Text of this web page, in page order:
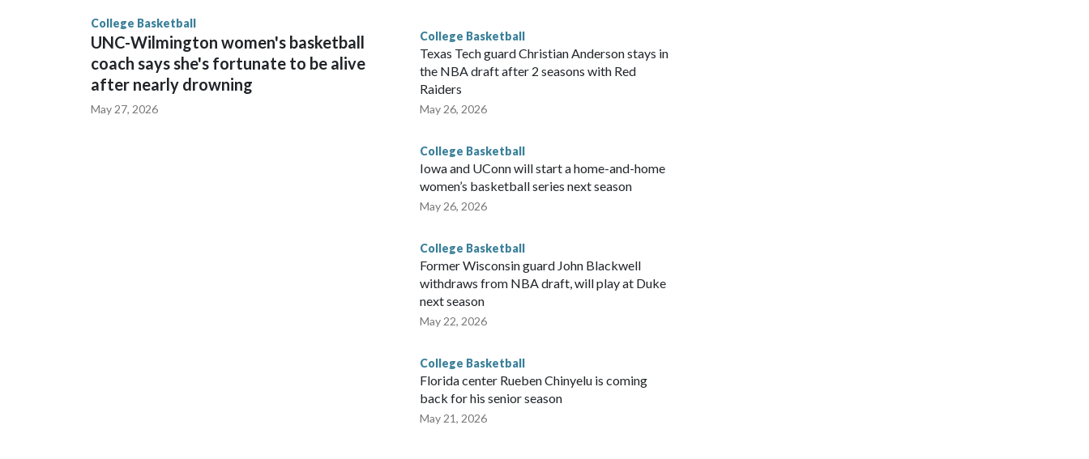
College Basketball
UNC-Wilmington women's basketball
coach says she's fortunate to be alive
after nearly drowning
May 27, 2026
College Basketball
Texas Tech guard Christian Anderson stays in
the NBA draft after 2 seasons with Red
Raiders
May 26, 2026
College Basketball
Iowa and UConn will start a home-and-home
women’s basketball series next season
May 26, 2026
College Basketball
Former Wisconsin guard John Blackwell
withdraws from NBA draft, will play at Duke
next season
May 22, 2026
College Basketball
Florida center Rueben Chinyelu is coming
back for his senior season
May 21, 2026